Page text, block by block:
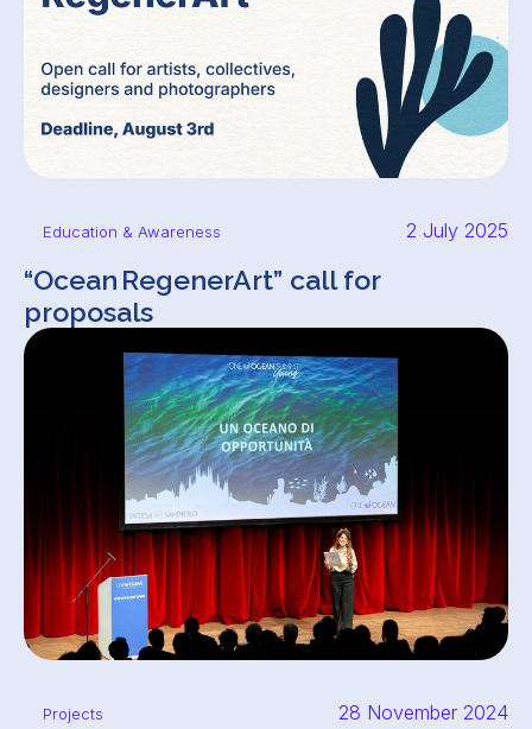
Education & Awareness 2 July 2025
“Ocean RegenerArt” call for
proposals
Projects 28 November 2024